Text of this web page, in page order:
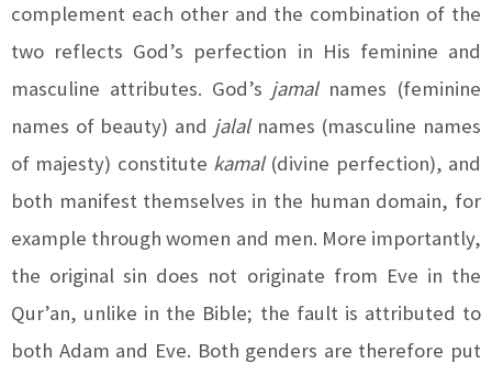
complement each other and the combination of the
two reflects God’s perfection in His feminine and
masculine attributes. God’s jamal names (feminine
names of beauty) and jalal names (masculine names
of majesty) constitute kamal(divine perfection), and
both manifest themselves in the human domain, for
example through women and men. More importantly,
the original sin does not originate from Eve in the
Qur’an, unlike in the Bible; the fault is attributed to
both Adam and Eve. Both genders are therefore put